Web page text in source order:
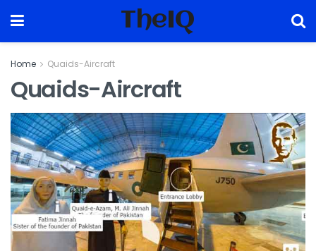
TheIQ
Home Quaids-Aircraft
Quaids-Aircraft